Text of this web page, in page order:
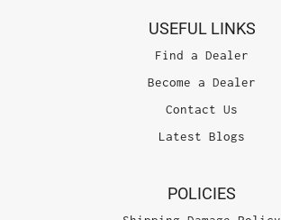
USEFUL LINKS
Find a Dealer
Become a Dealer
Contact Us
Latest Blogs
POLICIES